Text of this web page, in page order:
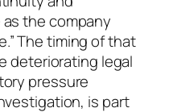
the company
The timing of that
deteriorating legal
pressure
is part